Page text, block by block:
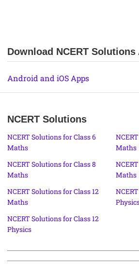
Download NCERT Solutions
Android and iOS Apps
NCERT Solutions
NCERT Solutions for Class 6
Maths
Maths
NCERT Solutions for Class 8
Maths
Maths
NCERT Solutions for Class 12
Maths
NCERT Solutions for Class 12
Physics